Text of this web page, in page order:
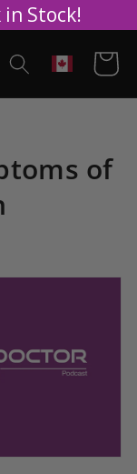
Cart
of
Stock!